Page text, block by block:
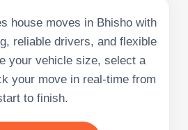
house moves in Bhisho with
reliable drivers, and flexible
your vehicle size, select a
your move in real-time from
to finish.